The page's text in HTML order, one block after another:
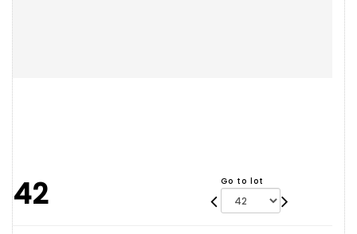
42 Go to lot